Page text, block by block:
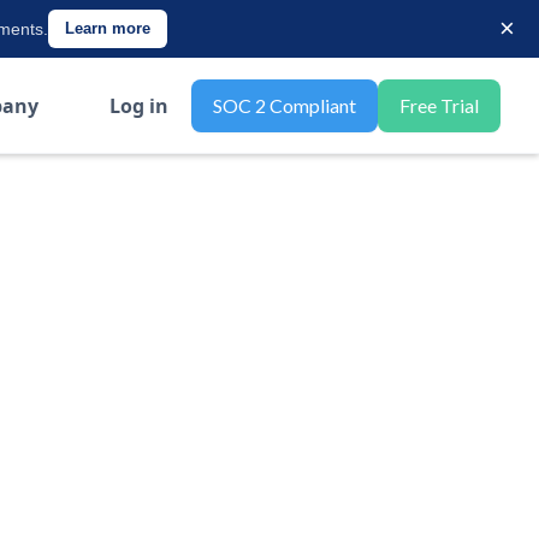
Learn more ×
Log in SOC 2 Compliant Free Trial